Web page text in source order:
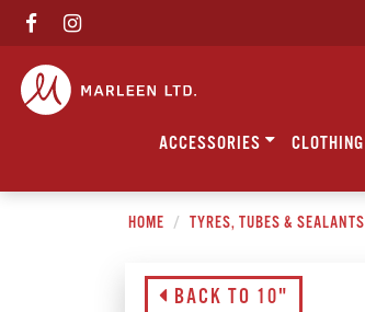
ACCESSORIES CLOTHING
HOME TYRES, TUBES & SEALANTS
BACK TO 10"